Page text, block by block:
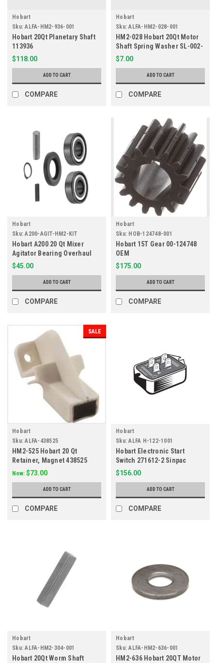
Hobart
Sku: ALFA-HM2-936-001
Hobart 20Qt Planetary Shaft
113936
$118.00
ADD TO CART
COMPARE
Hobart
Sku: ALFA-HM2-028-001
HM2-028 Hobart 20Qt Motor
Shaft Spring Washer SL-002-
08
$7.00
ADD TO CART
COMPARE
Hobart
Sku: A200-AGIT-HM2-KIT
Hobart A200 20 Qt Mixer
Agitator Bearing Overhaul
Kit HM2-Kit
$45.00
ADD TO CART
COMPARE
Hobart
Sku: HOB-124748-001
Hobart 15T Gear 00-124748
OEM
$175.00
ADD TO CART
COMPARE
SALE
Hobart
Sku: ALFA-438525
HM2-525 Hobart 20 Qt
Retainer, Magnet 438525
Now: $73.00
ADD TO CART
COMPARE
Hobart
Sku: ALFA H-122-1001
Hobart Electronic Start
Switch 271612-2 Sinpac
$156.00
ADD TO CART
COMPARE
Hobart
Sku: ALFA-HM2-304-001
Hobart 20Qt Worm Shaft
Hobart
Sku: ALFA-HM2-636-001
HM2-636 Hobart 20QT Motor